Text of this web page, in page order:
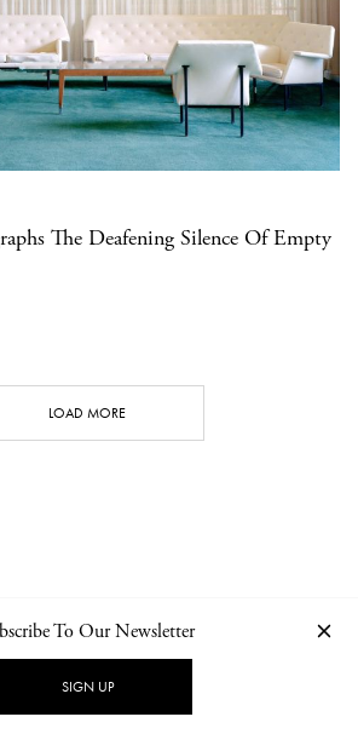
The Deafening Silence Of Empty
LOAD MORE
NEWSLETTER PRIVACY POLICY
To Our Newsletter
SIGN UP